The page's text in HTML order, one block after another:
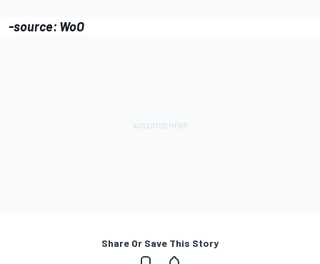
-source: WoO
Share Or Save This Story